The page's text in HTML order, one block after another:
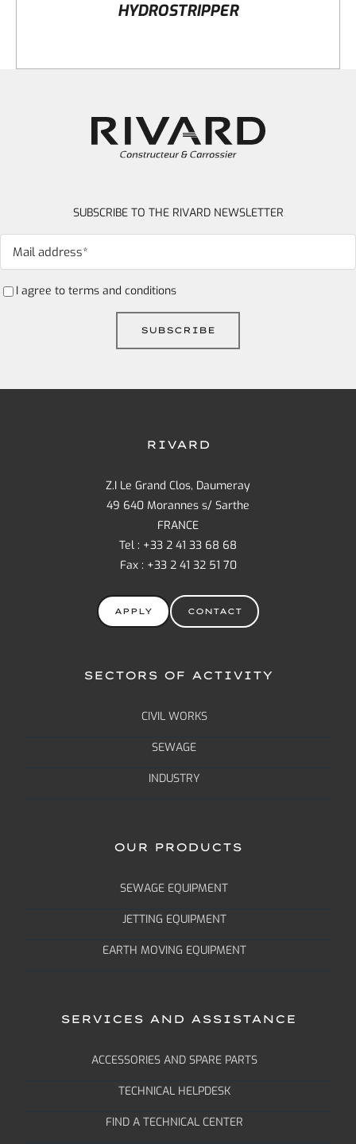
HYDROSTRIPPER
SUBSCRIBE TO THE RIVARD NEWSLETTER
I agree to terms and conditions
RIVARD
Z.I Le Grand Clos, Daumeray
49 640 Morannes s/ Sarthe
FRANCE
Tel : +33 2 41 33 68 68
Fax : +33 2 41 32 51 70
APPLY CONTACT
SECTORS OF ACTIVITY
CIVIL WORKS
SEWAGE
INDUSTRY
OUR PRODUCTS
SEWAGE EQUIPMENT
JETTING EQUIPMENT
EARTH MOVING EQUIPMENT
SERVICES AND ASSISTANCE
ACCESSORIES AND SPARE PARTS
TECHNICAL HELPDESK
FIND A TECHNICAL CENTER